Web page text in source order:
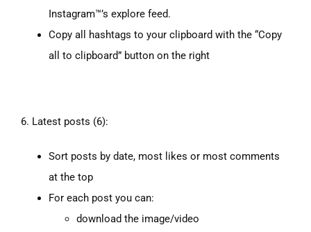
Instagram™’s explore feed.
Copy all hashtags to your clipboard with the “Copy
all to clipboard” button on the right
6. Latest posts (6):
Sort posts by date, most likes or most comments
at the top
For each post you can:
download the image/video